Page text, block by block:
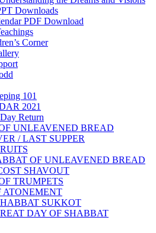
Downloads
PDF Download
Corner
101
2021
Return
UNLEAVENED BREAD
/ LAST SUPPER
OF UNLEAVENED BREAD
SHAVOUT
TRUMPETS
ATONEMENT
SUKKOT
DAY OF SHABBAT